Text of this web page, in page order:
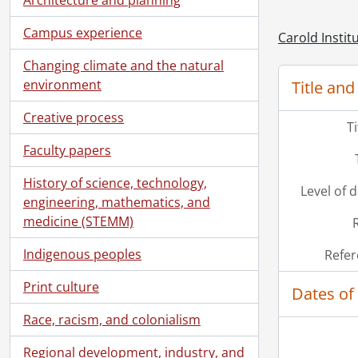
Campus experience
Changing climate and the natural
environment
Creative process
Faculty papers
History of science, technology,
engineering, mathematics, and
medicine (STEMM)
Indigenous peoples
Print culture
Race, racism, and colonialism
Regional development, industry, and
Carold
Title
Level of
Dates